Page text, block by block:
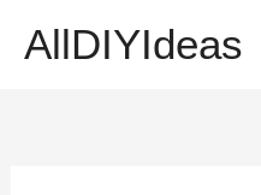
AllDIYIdeas